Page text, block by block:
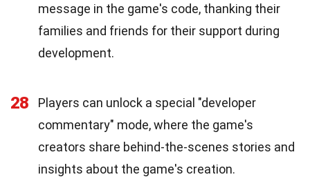
message in the game's code, thanking their
families and friends for their support during
development.
28
Players can unlock a special "developer
commentary" mode, where the game's
creators share behind-the-scenes stories and
insights about the game's creation.